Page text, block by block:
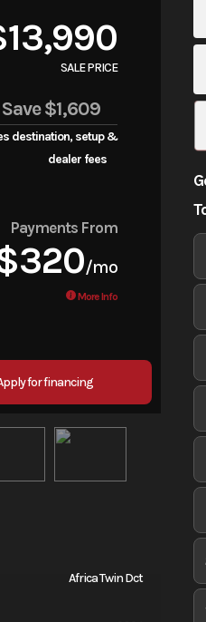
SALE PRICE
$1,609
destination, setup &
dealer fees
Payments From
/mo
More Info
for financing
Africa Twin Dct